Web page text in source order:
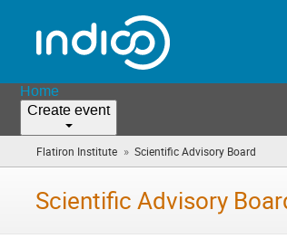
Home
Create event
Flatiron Institute » Scientific Advisory Board
are
Scientific Advisory